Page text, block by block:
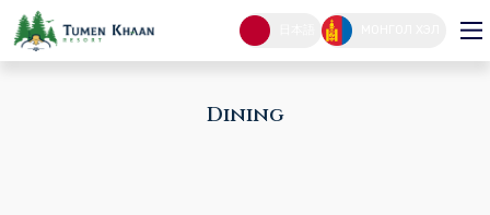
Dining
HOME PAGE
Dining